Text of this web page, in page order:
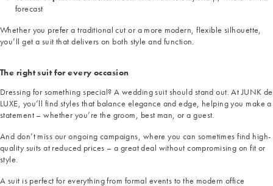
forecast
Whether you prefer a traditional cut or a more modern, flexible silhouette,
you’ll get a suit that delivers on both style and function.
The right suit for every occasion
Dressing for something special? A wedding suit should stand out. At JUNK de
LUXE, you’ll find styles that balance elegance and edge, helping you make a
statement – whether you’re the groom, best man, or a guest.
And don’t miss our ongoing campaigns, where you can sometimes find high-
quality suits at reduced prices – a great deal without compromising on fit or
style.
A suit is perfect for everything from formal events to the modern office